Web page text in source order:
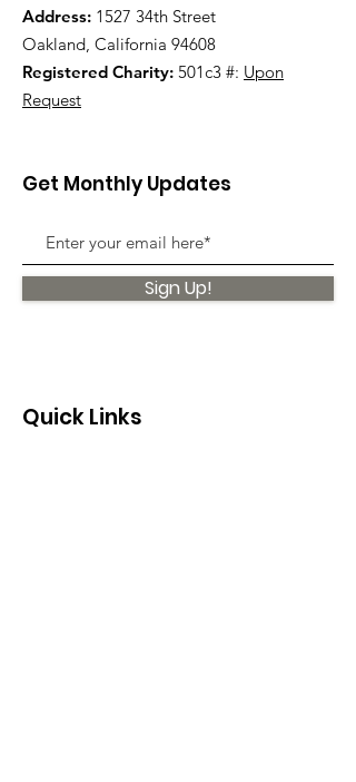
Address: 1527 34th Street
Oakland, California 94608
Registered Charity: 501c3 #: Upon
Request
Get Monthly Updates
Sign Up!
Quick Links